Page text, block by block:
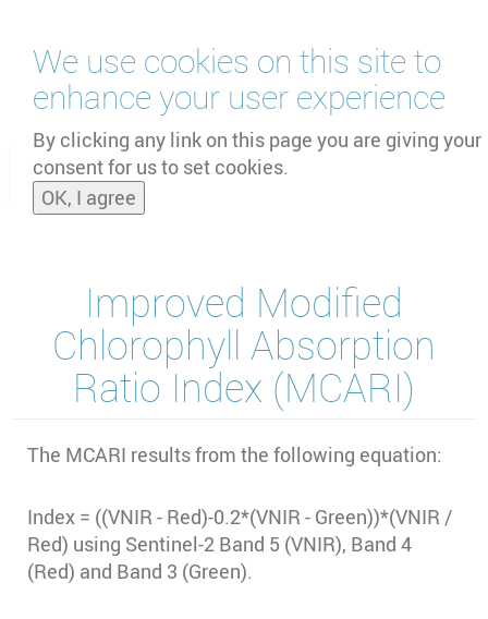
We use cookies on this site to
enhance your user experience
By clicking any link on this page you are giving your
consent for us to set cookies.
OK, I agree
main
content
and
Improved Modified
Chlorophyll Absorption
Ratio Index (MCARI)
The MCARI results from the following equation:
Index = ((VNIR - Red)-0.2*(VNIR - Green))*(VNIR /
Red) using Sentinel-2 Band 5 (VNIR), Band 4
(Red) and Band 3 (Green).